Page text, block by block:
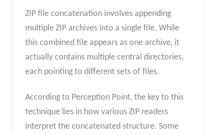
ZIP file concatenation involves appending
multiple ZIP archives into a single file. While
this combined file appears as one archive, it
actually contains multiple central directories,
each pointing to different sets of files.
According to Perception Point, the key to this
technique lies in how various ZIP readers
interpret the concatenated structure. Some